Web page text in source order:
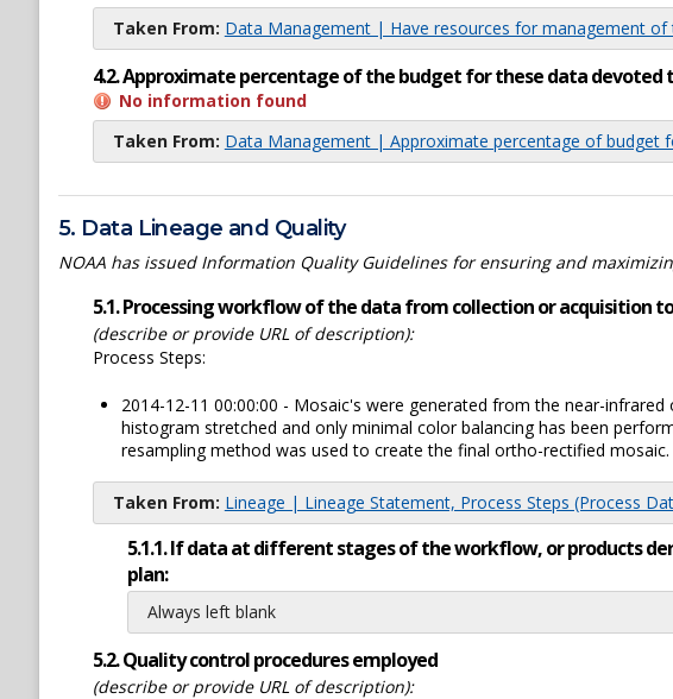
Taken From: Data Management | Have resources for management of
4.2. Approximate percentage of the budget for these data
No information found
Taken From: Data Management | Approximate percentage of budget
5. Data Lineage and Quality
NOAA has issued Information Quality Guidelines for ensuring and
5.1. Processing workflow of the data from collection or acquisition
(describe or provide URL of description):
Process Steps:
2014-12-11 00:00:00 - Mosaic's were generated from the near-
histogram stretched and only minimal color balancing has been
resampling method was used to create the final ortho-rectified
Taken From: Lineage | Lineage Statement, Process Steps (Process
5.1.1. If data at different stages of the workflow, or products
plan:
Always left blank
5.2. Quality control procedures employed
(describe or provide URL of description):